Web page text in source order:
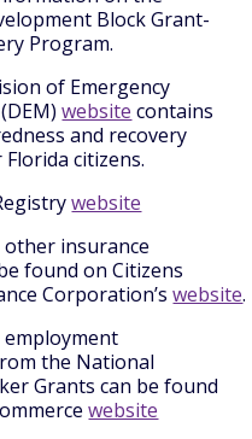
Block Grant-
Program.
of Emergency
website contains
and recovery
citizens.
website
insurance
found on Citizens
Corporation’swebsite.
the National
Grants can be found
website